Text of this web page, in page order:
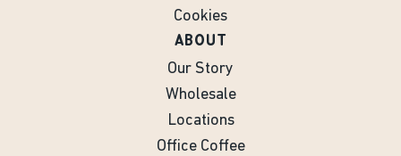
Cookies
ABOUT
Our Story
Wholesale
Locations
Office Coffee